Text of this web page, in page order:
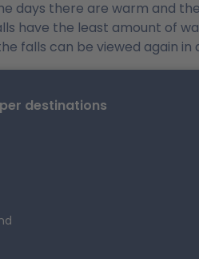
days there are warm and
have the least amount of
falls can be viewed again in
destinations